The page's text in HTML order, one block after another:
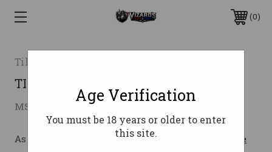
0
Tikka
TIK T3 LITE SS SYN 300WSM LH
MSRP: $1,009.00
As low as $123.62/mo with Learn More
Age Verification
You must be 18 years or older to enter
this site.